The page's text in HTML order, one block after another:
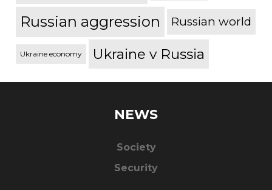
Russian aggression Russian world
Ukraine economy Ukraine v Russia
NEWS
Society
Security